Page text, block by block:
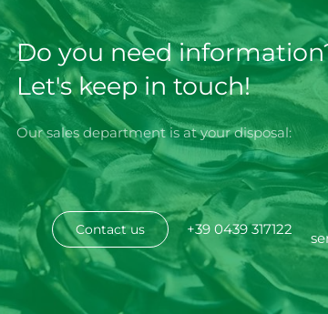
Do you need
Let's keep in touch!
Our sales department is at your disposal:
Contact us +39 0439 317122